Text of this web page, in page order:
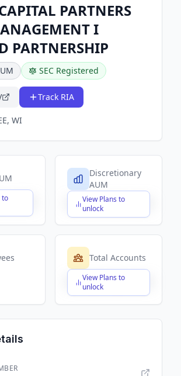
PARTNERS
I
PARTNERSHIP
SEC Registered
Track RIA
WI
to
Discretionary
AUM
View Plans to
unlock
$X,XXX,XXX,XXX
Total Accounts
View Plans to
unlock
$X,XXX,XXX,XXX